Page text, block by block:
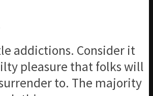
addictions. Consider it
pleasure that folks will
to. The majority